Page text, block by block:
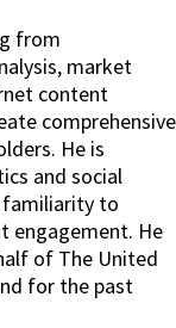
from
market
content
comprehensive
He is
and social
to
engagement. He
of The United
for the past